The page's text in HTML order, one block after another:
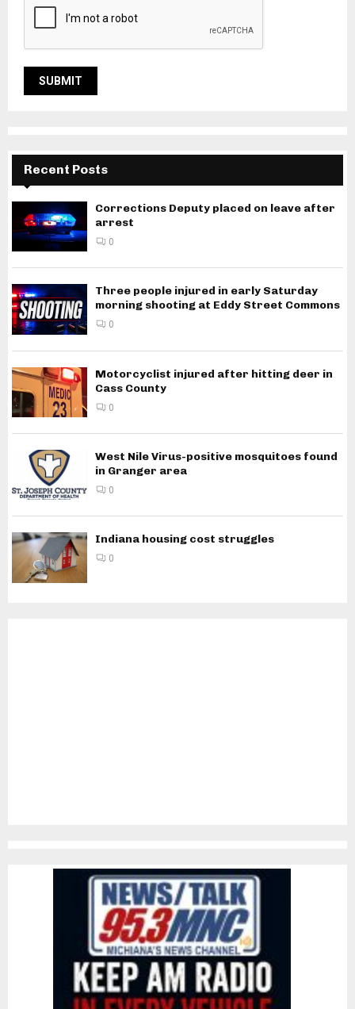
Recent Posts
Corrections Deputy placed on leave after
arrest
0
Three people injured in early Saturday
morning shooting at Eddy Street Commons
0
Motorcyclist injured after hitting deer in
Cass County
0
West Nile Virus-positive mosquitoes found
in Granger area
0
Indiana housing cost struggles
0